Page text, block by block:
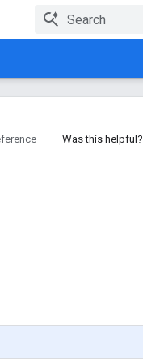
Was this helpful?